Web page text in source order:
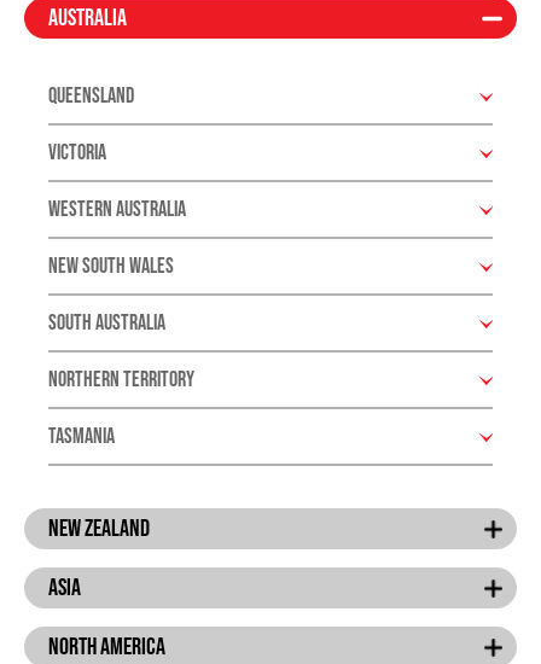
Australia
Queensland
Victoria
Western Australia
New South Wales
South Australia
Northern Territory
Tasmania
New Zealand
Asia
North America